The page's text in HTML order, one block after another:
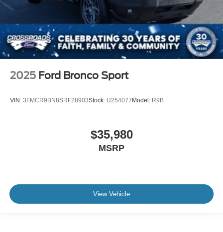
2025 Ford Bronco Sport
VIN: 3FMCR9BN8SRF28903Stock: U254077Model: R9B
$35,980
MSRP
View Vehicle